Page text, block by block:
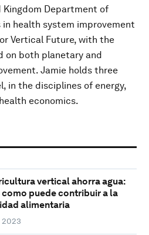
Department of
in health system improvement
Vertical Future, with the
on both planetary and
Jamie holds three
in the disciplines of energy,
economics.
vertical ahorra agua:
como puede contribuir a la
alimentaria
2023